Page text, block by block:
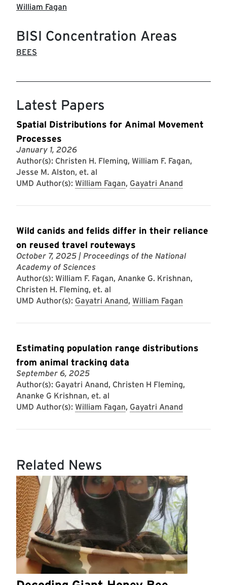
William Fagan
BISI Concentration Areas
BEES
Latest Papers
Spatial Distributions for Animal Movement
Processes
January 1, 2026
Author(s): Christen H. Fleming, William F. Fagan,
Jesse M. Alston, et. al
UMD Author(s): William Fagan, Gayatri Anand
Wild canids and felids differ in their reliance
on reused travel routeways
October 7, 2025 | Proceedings of the National
Academy of Sciences
Author(s): William F. Fagan, Ananke G. Krishnan,
Christen H. Fleming, et. al
UMD Author(s): Gayatri Anand, William Fagan
Estimating population range distributions
from animal tracking data
September 6, 2025
Author(s): Gayatri Anand, Christen H Fleming,
Ananke G Krishnan, et. al
UMD Author(s): William Fagan, Gayatri Anand
Related News